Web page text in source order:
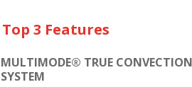
Top 3 Features
MULTIMODE® TRUE CONVECTION
SYSTEM